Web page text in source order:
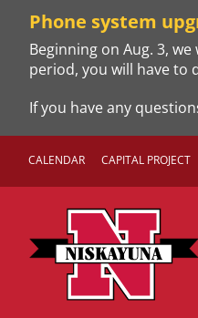
content
Phone system
Beginning on Aug. 3,
period, you will have to
If you have any
CALENDAR CAPITAL PROJECT